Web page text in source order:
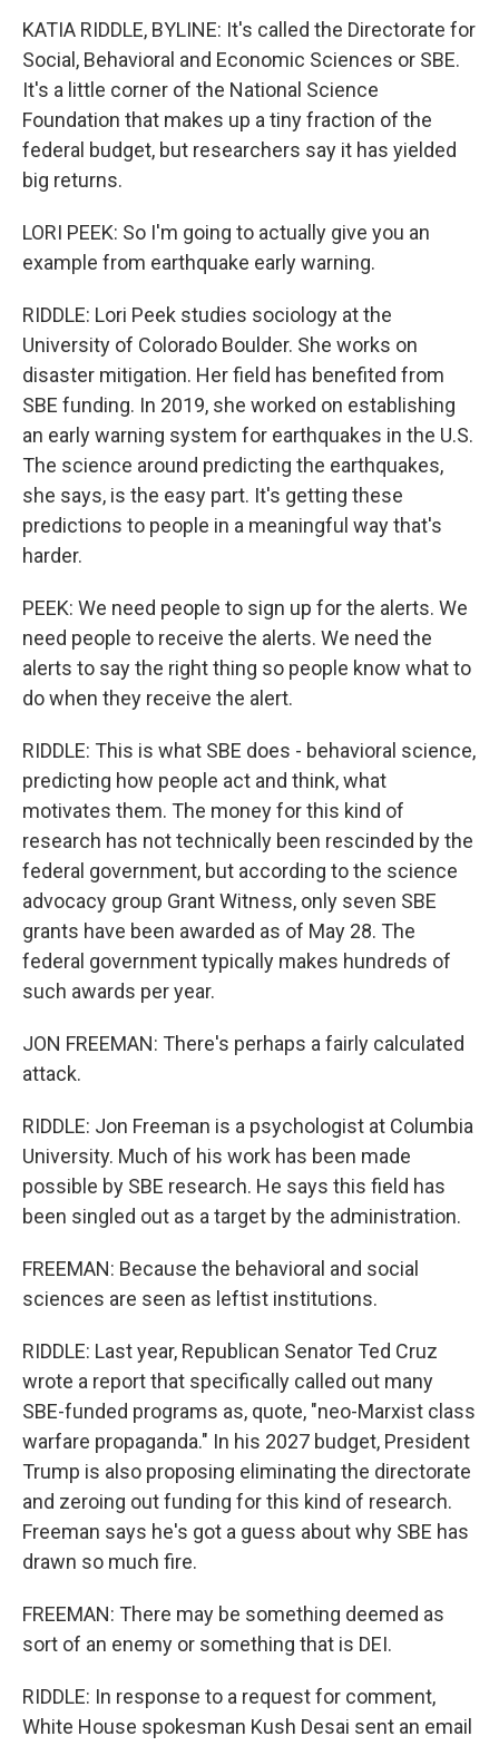
KATIA RIDDLE, BYLINE: It's called the Directorate for
Social, Behavioral and Economic Sciences or SBE.
It's a little corner of the National Science
Foundation that makes up a tiny fraction of the
federal budget, but researchers say it has yielded
big returns.
LORI PEEK: So I'm going to actually give you an
example from earthquake early warning.
RIDDLE: Lori Peek studies sociology at the
University of Colorado Boulder. She works on
disaster mitigation. Her field has benefited from
SBE funding. In 2019, she worked on establishing
an early warning system for earthquakes in the U.S.
The science around predicting the earthquakes,
she says, is the easy part. It's getting these
predictions to people in a meaningful way that's
harder.
PEEK: We need people to sign up for the alerts. We
need people to receive the alerts. We need the
alerts to say the right thing so people know what to
do when they receive the alert.
RIDDLE: This is what SBE does - behavioral science,
predicting how people act and think, what
motivates them. The money for this kind of
research has not technically been rescinded by the
federal government, but according to the science
advocacy group Grant Witness, only seven SBE
grants have been awarded as of May 28. The
federal government typically makes hundreds of
such awards per year.
JON FREEMAN: There's perhaps a fairly calculated
attack.
RIDDLE: Jon Freeman is a psychologist at Columbia
University. Much of his work has been made
possible by SBE research. He says this field has
been singled out as a target by the administration.
FREEMAN: Because the behavioral and social
sciences are seen as leftist institutions.
RIDDLE: Last year, Republican Senator Ted Cruz
wrote a report that specifically called out many
SBE-funded programs as, quote, "neo-Marxist class
warfare propaganda." In his 2027 budget, President
Trump is also proposing eliminating the directorate
and zeroing out funding for this kind of research.
Freeman says he's got a guess about why SBE has
drawn so much fire.
FREEMAN: There may be something deemed as
sort of an enemy or something that is DEI.
RIDDLE: In response to a request for comment,
White House spokesman Kush Desai sent an email